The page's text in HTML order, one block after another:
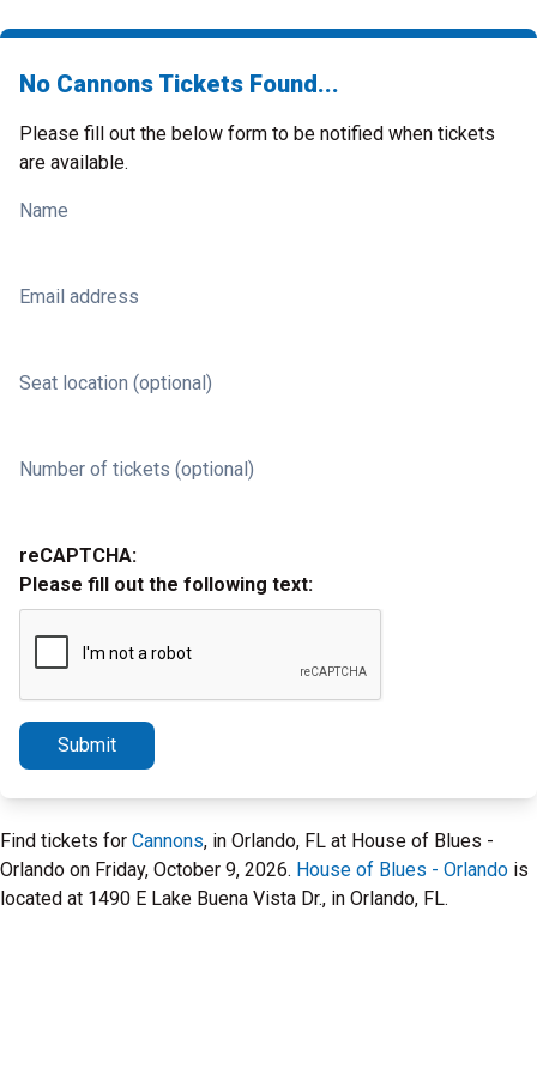
No Cannons Tickets Found...
Please fill out the below form to be notified when tickets
are available.
Name
Email address
Seat location (optional)
Number of tickets (optional)
reCAPTCHA:
Please fill out the following text:
Submit
Find tickets for Cannons, in Orlando, FL at House of Blues -
Orlando on Friday, October 9, 2026. House of Blues - Orlando is
located at 1490 E Lake Buena Vista Dr., in Orlando, FL.